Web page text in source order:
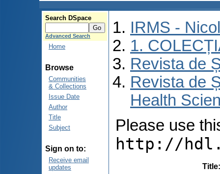
Search DSpace
Advanced Search
Home
Browse
Communities
& Collections
Issue Date
Author
Title
Subject
Sign on to:
Receive email
updates
IRMS -
1.
Revista de
Revista de
Health
Please use
http://
Title